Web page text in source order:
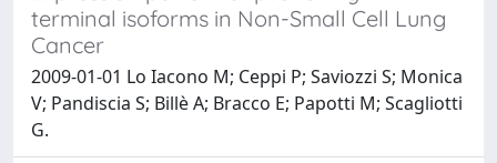
terminal isoforms in Non-Small Cell Lung
Cancer
2009-01-01 Lo Iacono M; Ceppi P; Saviozzi S; Monica
V; Pandiscia S; Billè A; Bracco E; Papotti M; Scagliotti
G.